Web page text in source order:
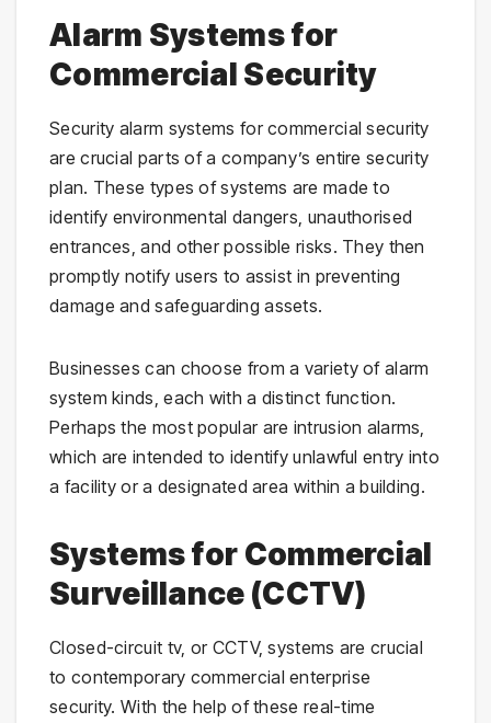
Alarm Systems for
Commercial Security
Security alarm systems for commercial security
are crucial parts of a company’s entire security
plan. These types of systems are made to
identify environmental dangers, unauthorised
entrances, and other possible risks. They then
promptly notify users to assist in preventing
damage and safeguarding assets.
Businesses can choose from a variety of alarm
system kinds, each with a distinct function.
Perhaps the most popular are intrusion alarms,
which are intended to identify unlawful entry into
a facility or a designated area within a building.
Systems for Commercial
Surveillance (CCTV)
Closed-circuit tv, or CCTV, systems are crucial
to contemporary commercial enterprise
security. With the help of these real-time